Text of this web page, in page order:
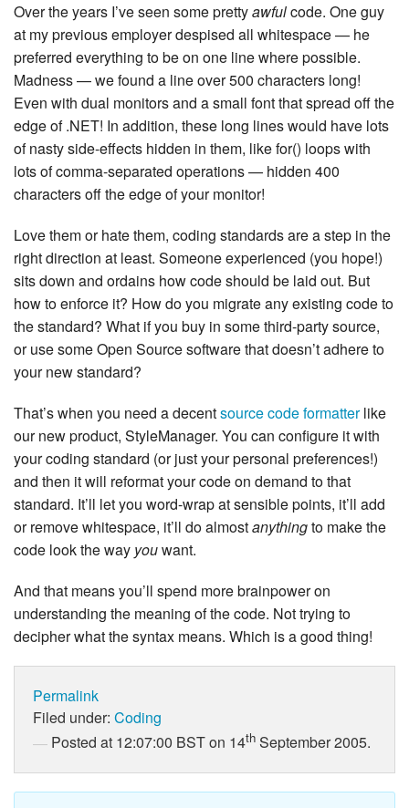
Over the years I’ve seen some prettyawfulcode. One guy
at my previous employer despised all whitespace — he
preferred everything to be on one line where possible.
Madness — we found a line over 500 characters long!
Even with dual monitors and a small font that spread off the
edge of .NET! In addition, these long lines would have lots
of nasty side-effects hidden in them, like for() loops with
lots of comma-separated operations — hidden 400
characters off the edge of your monitor!
Love them or hate them, coding standards are a step in the
right direction at least. Someone experienced (you hope!)
sits down and ordains how code should be laid out. But
how to enforce it? How do you migrate any existing code to
the standard? What if you buy in some third-party source,
or use some Open Source software that doesn’t adhere to
your new standard?
That’s when you need a decentsource code formatterlike
our new product, StyleManager. You can configure it with
your coding standard (or just your personal preferences!)
and then it will reformat your code on demand to that
standard. It’ll let you word-wrap at sensible points, it’ll add
or remove whitespace, it’ll do almostanythingto make the
code look the way youwant.
And that means you’ll spend more brainpower on
understanding the meaning of the code. Not trying to
decipher what the syntax means. Which is a good thing!
Permalink
Filed under: Coding
Posted at 12:07:00 BST on 14th September 2005.